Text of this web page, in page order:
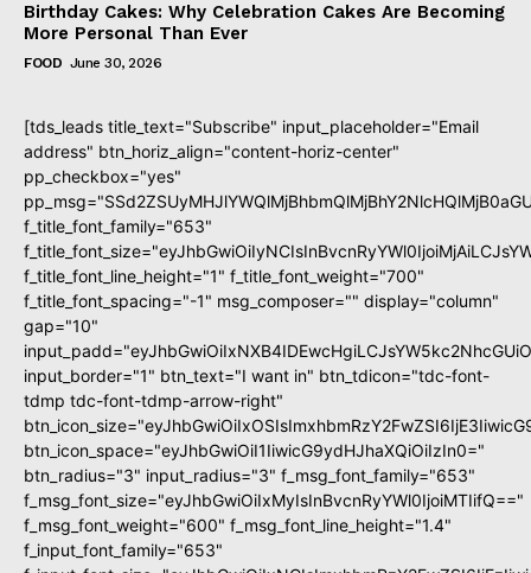
Birthday Cakes: Why Celebration Cakes Are Becoming
More Personal Than Ever
FOOD June 30, 2026
[tds_leads title_text="Subscribe" input_placeholder="Email
address" btn_horiz_align="content-horiz-center"
pp_checkbox="yes"
f_title_font_family="653"
f_title_font_line_height="1" f_title_font_weight="700"
f_title_font_spacing="-1" msg_composer="" display="column"
gap="10"
input_border="1" btn_text="I want in" btn_tdicon="tdc-font-
tdmp tdc-font-tdmp-arrow-right"
btn_icon_space="eyJhbGwiOiI1IiwicG9ydHJhaXQiOiIzIn0="
btn_radius="3" input_radius="3" f_msg_font_family="653"
f_msg_font_size="eyJhbGwiOiIxMyIsInBvcnRyYWl0IjoiMTIifQ=="
f_msg_font_weight="600" f_msg_font_line_height="1.4"
f_input_font_family="653"